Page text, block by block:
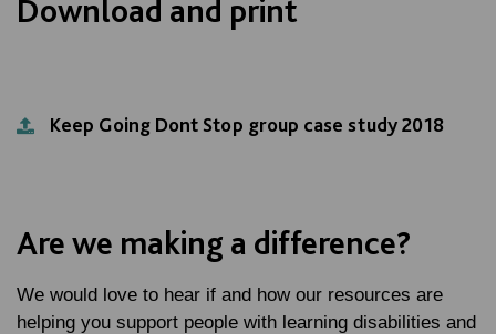
Download and print
Keep Going Dont Stop group case study 2018
Are we making a difference?
We would love to hear if and how our resources are
helping you support people with learning disabilities and